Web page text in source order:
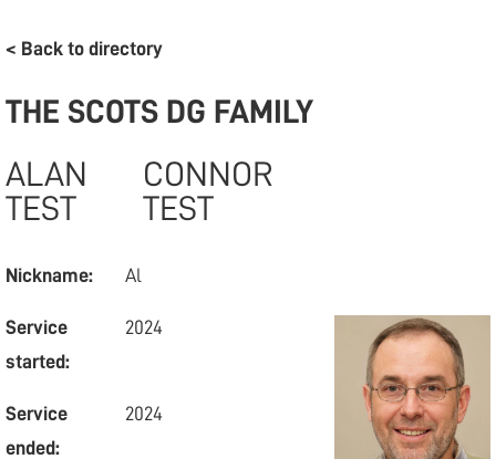
< Back to directory
THE SCOTS DG FAMILY
ALAN
TEST
CONNOR
TEST
Nickname: Al
Service
started:
2024
Service
ended:
2024